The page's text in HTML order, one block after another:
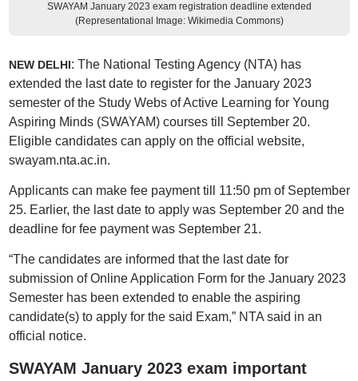
SWAYAM January 2023 exam registration deadline extended
(Representational Image: Wikimedia Commons)
NEW DELHI: The National Testing Agency (NTA) has
extended the last date to register for the January 2023
semester of the Study Webs of Active Learning for Young
Aspiring Minds (SWAYAM) courses till September 20.
Eligible candidates can apply on the official website,
swayam.nta.ac.in.
Applicants can make fee payment till 11:50 pm of September
25. Earlier, the last date to apply was September 20 and the
deadline for fee payment was September 21.
“The candidates are informed that the last date for
submission of Online Application Form for the January 2023
Semester has been extended to enable the aspiring
candidate(s) to apply for the said Exam,” NTA said in an
official notice.
SWAYAM January 2023 exam important